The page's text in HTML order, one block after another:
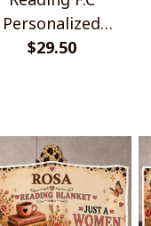
Personalized
Bracelet
$29.50